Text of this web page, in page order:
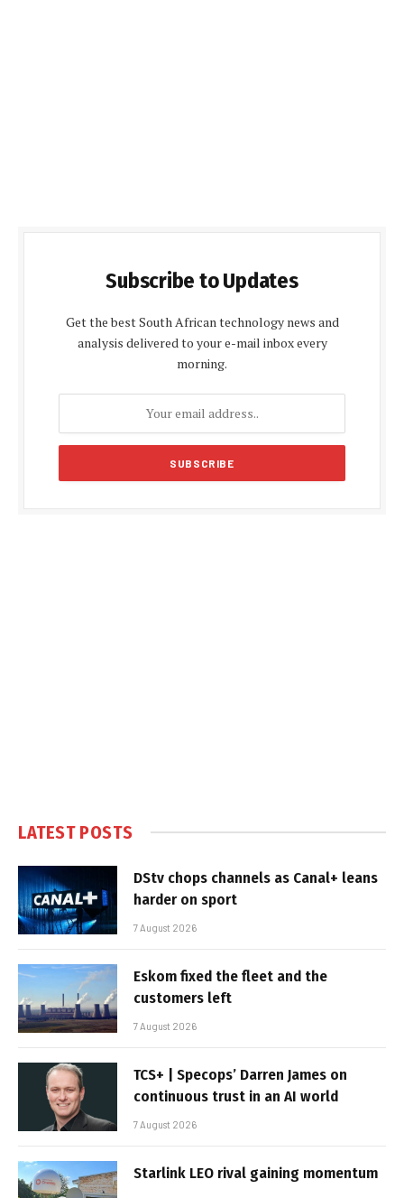
Subscribe to Updates
Get the best South African technology news and
analysis delivered to your e-mail inbox every
morning.
LATEST POSTS
DStv chops channels as Canal+ leans
harder on sport
7 August 2026
Eskom fixed the fleet and the
customers left
7 August 2026
TCS+ | Specops’ Darren James on
continuous trust in an AI world
7 August 2026
Starlink LEO rival gaining momentum